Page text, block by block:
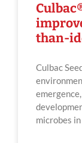
than-
Culbac
microbes